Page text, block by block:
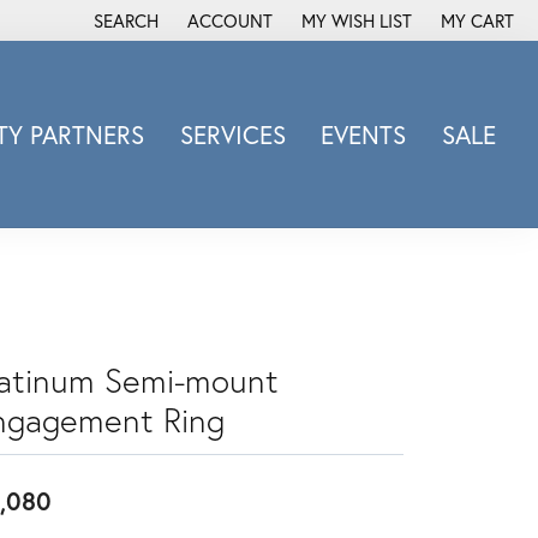
SEARCH
TOGGLE TOOLBAR SEARCH MENU
ACCOUNT
TOGGLE MY ACCOUNT MENU
MY WISH LIST
TOGGLE MY WISH LIST
MY CART
Overnight
Rembrandt Charms
Revelation
Sabrina Designs Co.
PARTNERS SERVICES EVENTS SALE
Semi-mount
Ring